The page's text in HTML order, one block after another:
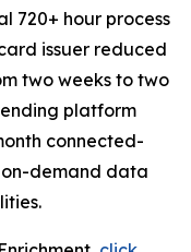
720+ hour process
issuer reduced
two weeks to two
platform
connected-
on-demand data